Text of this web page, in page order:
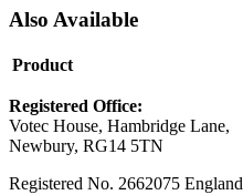
Also Available
Product
Registered Office:
Votec House, Hambridge Lane,
Newbury, RG14 5TN
Registered No. 2662075 England